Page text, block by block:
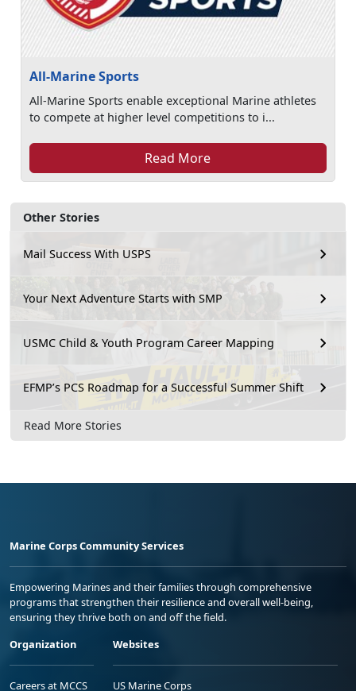
Other Stories
Mail Success With USPS
Your Next Adventure Starts with SMP
USMC Child & Youth Program Career Mapping
EFMP’s PCS Roadmap for a Successful Summer Shift
Read More Stories
All-Marine Sports
All-Marine Sports enable exceptional Marine athletes
to compete at higher level competitions to i...
Read More
Marine Corps Community Services
Empowering Marines and their families through comprehensive
programs that strengthen their resilience and overall well-being,
ensuring they thrive both on and off the field.
Organization
Careers at MCCS
Websites
US Marine Corps